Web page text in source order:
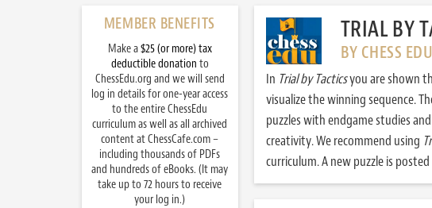
TRIAL BY
BY CHESS EDU
In Trial by Tacticsyou are shown
visualize the winning sequence.
puzzles with endgame studies
creativity. We recommend using
curriculum. A new puzzle is
MEMBER BENEFITS
Make a$25 (or more) tax
deductible donation to
ChessEdu.org and we will send
log in details for one-year access
to the entire ChessEdu
curriculum as well as all archived
content at ChessCafe.com –
including thousands of PDFs
and hundreds of eBooks. (It may
take up to 72 hours to receive
your log in.)